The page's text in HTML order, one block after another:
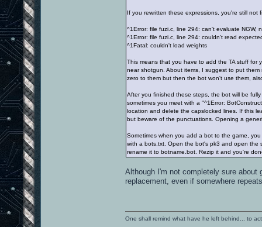
If you rewritten these expressions, you're still
^1Error: file fuzi.c, line 294: can't evaluate NGW,
^1Error: file fuzi.c, line 294: couldn't read
^1Fatal: couldn't load weights
This means that you have to add the TA stuff for
near shotgun. About items, I suggest to put
zero to them but then the bot won't use them,
After you finished these steps, the bot will be
sometimes you meet with a "^1Error:
location and delete the capslocked lines. If this
but beware of the punctuations. Opening a
Sometimes when you add a bot to the game,
with a bots.txt. Open the bot's pk3 and open the
rename it to botname.bot. Rezip it and you're
Although I'm not completely sure about
replacement, even if somewhere
One shall remind what have he left behind... to